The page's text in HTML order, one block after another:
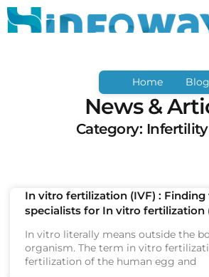
Home Blog
News &
Category: Infertility
In vitro fertilization (IVF) :
specialists for In vitro fertilization
In vitro literally means outside the
organism. The term in vitro
fertilization of the human egg and